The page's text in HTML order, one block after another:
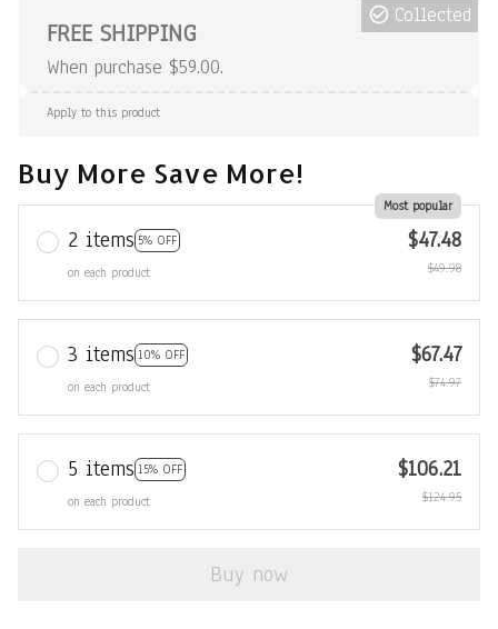
FREE SHIPPING
When purchase $59.00.
Collected
Apply to this product
Buy More Save More!
2 items 5% OFF
Most popular
on each product
$47.48
$49.98
3 items 10% OFF
on each product
$67.47
$74.97
5 items 15% OFF
on each product
$106.21
$124.95
Buy now